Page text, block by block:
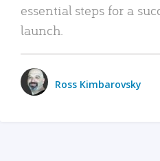
essential steps for a
launch.
Ross Kimbarovsky